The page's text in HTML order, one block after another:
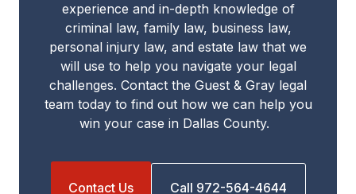
experience and in-depth knowledge of
criminal law, family law, business law,
personal injury law, and estate law that we
will use to help you navigate your legal
challenges. Contact the Guest & Gray legal
team today to find out how we can help you
win your case in Dallas County.
Contact Us Call 972-564-4644